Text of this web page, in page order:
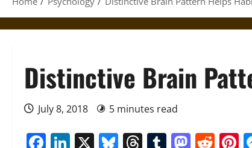
Distinctive Brain
July 8, 2018 5 minutes read
Facebook
LinkedIn
X Bluesky
Threads
Tumblr